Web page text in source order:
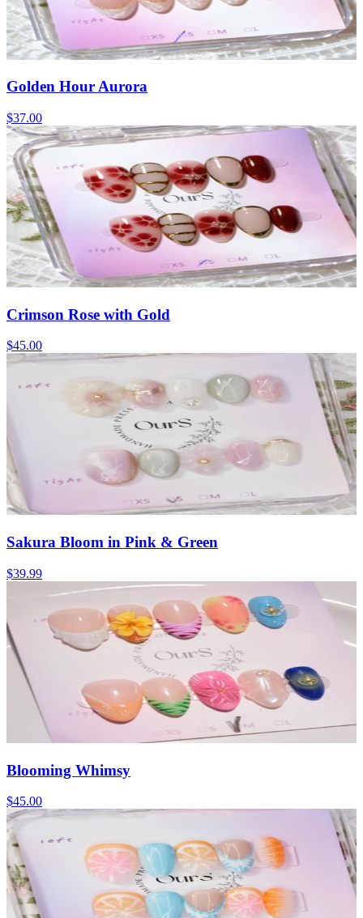
Golden Hour Aurora
$37.00
Crimson Rose with Gold
$45.00
Sakura Bloom in Pink & Green
$39.99
Blooming Whimsy
$45.00